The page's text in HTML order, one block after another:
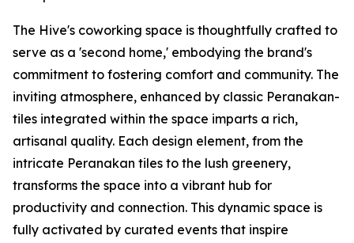
The Hive's coworking space is thoughtfully crafted to
serve as a 'second home,' embodying the brand's
commitment to fostering comfort and community. The
inviting atmosphere, enhanced by classic Peranakan-
tiles integrated within the space imparts a rich,
artisanal quality. Each design element, from the
intricate Peranakan tiles to the lush greenery,
transforms the space into a vibrant hub for
productivity and connection. This dynamic space is
fully activated by curated events that inspire